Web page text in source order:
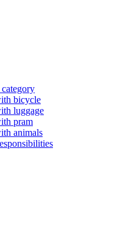
bicycle
luggage
pram
animals